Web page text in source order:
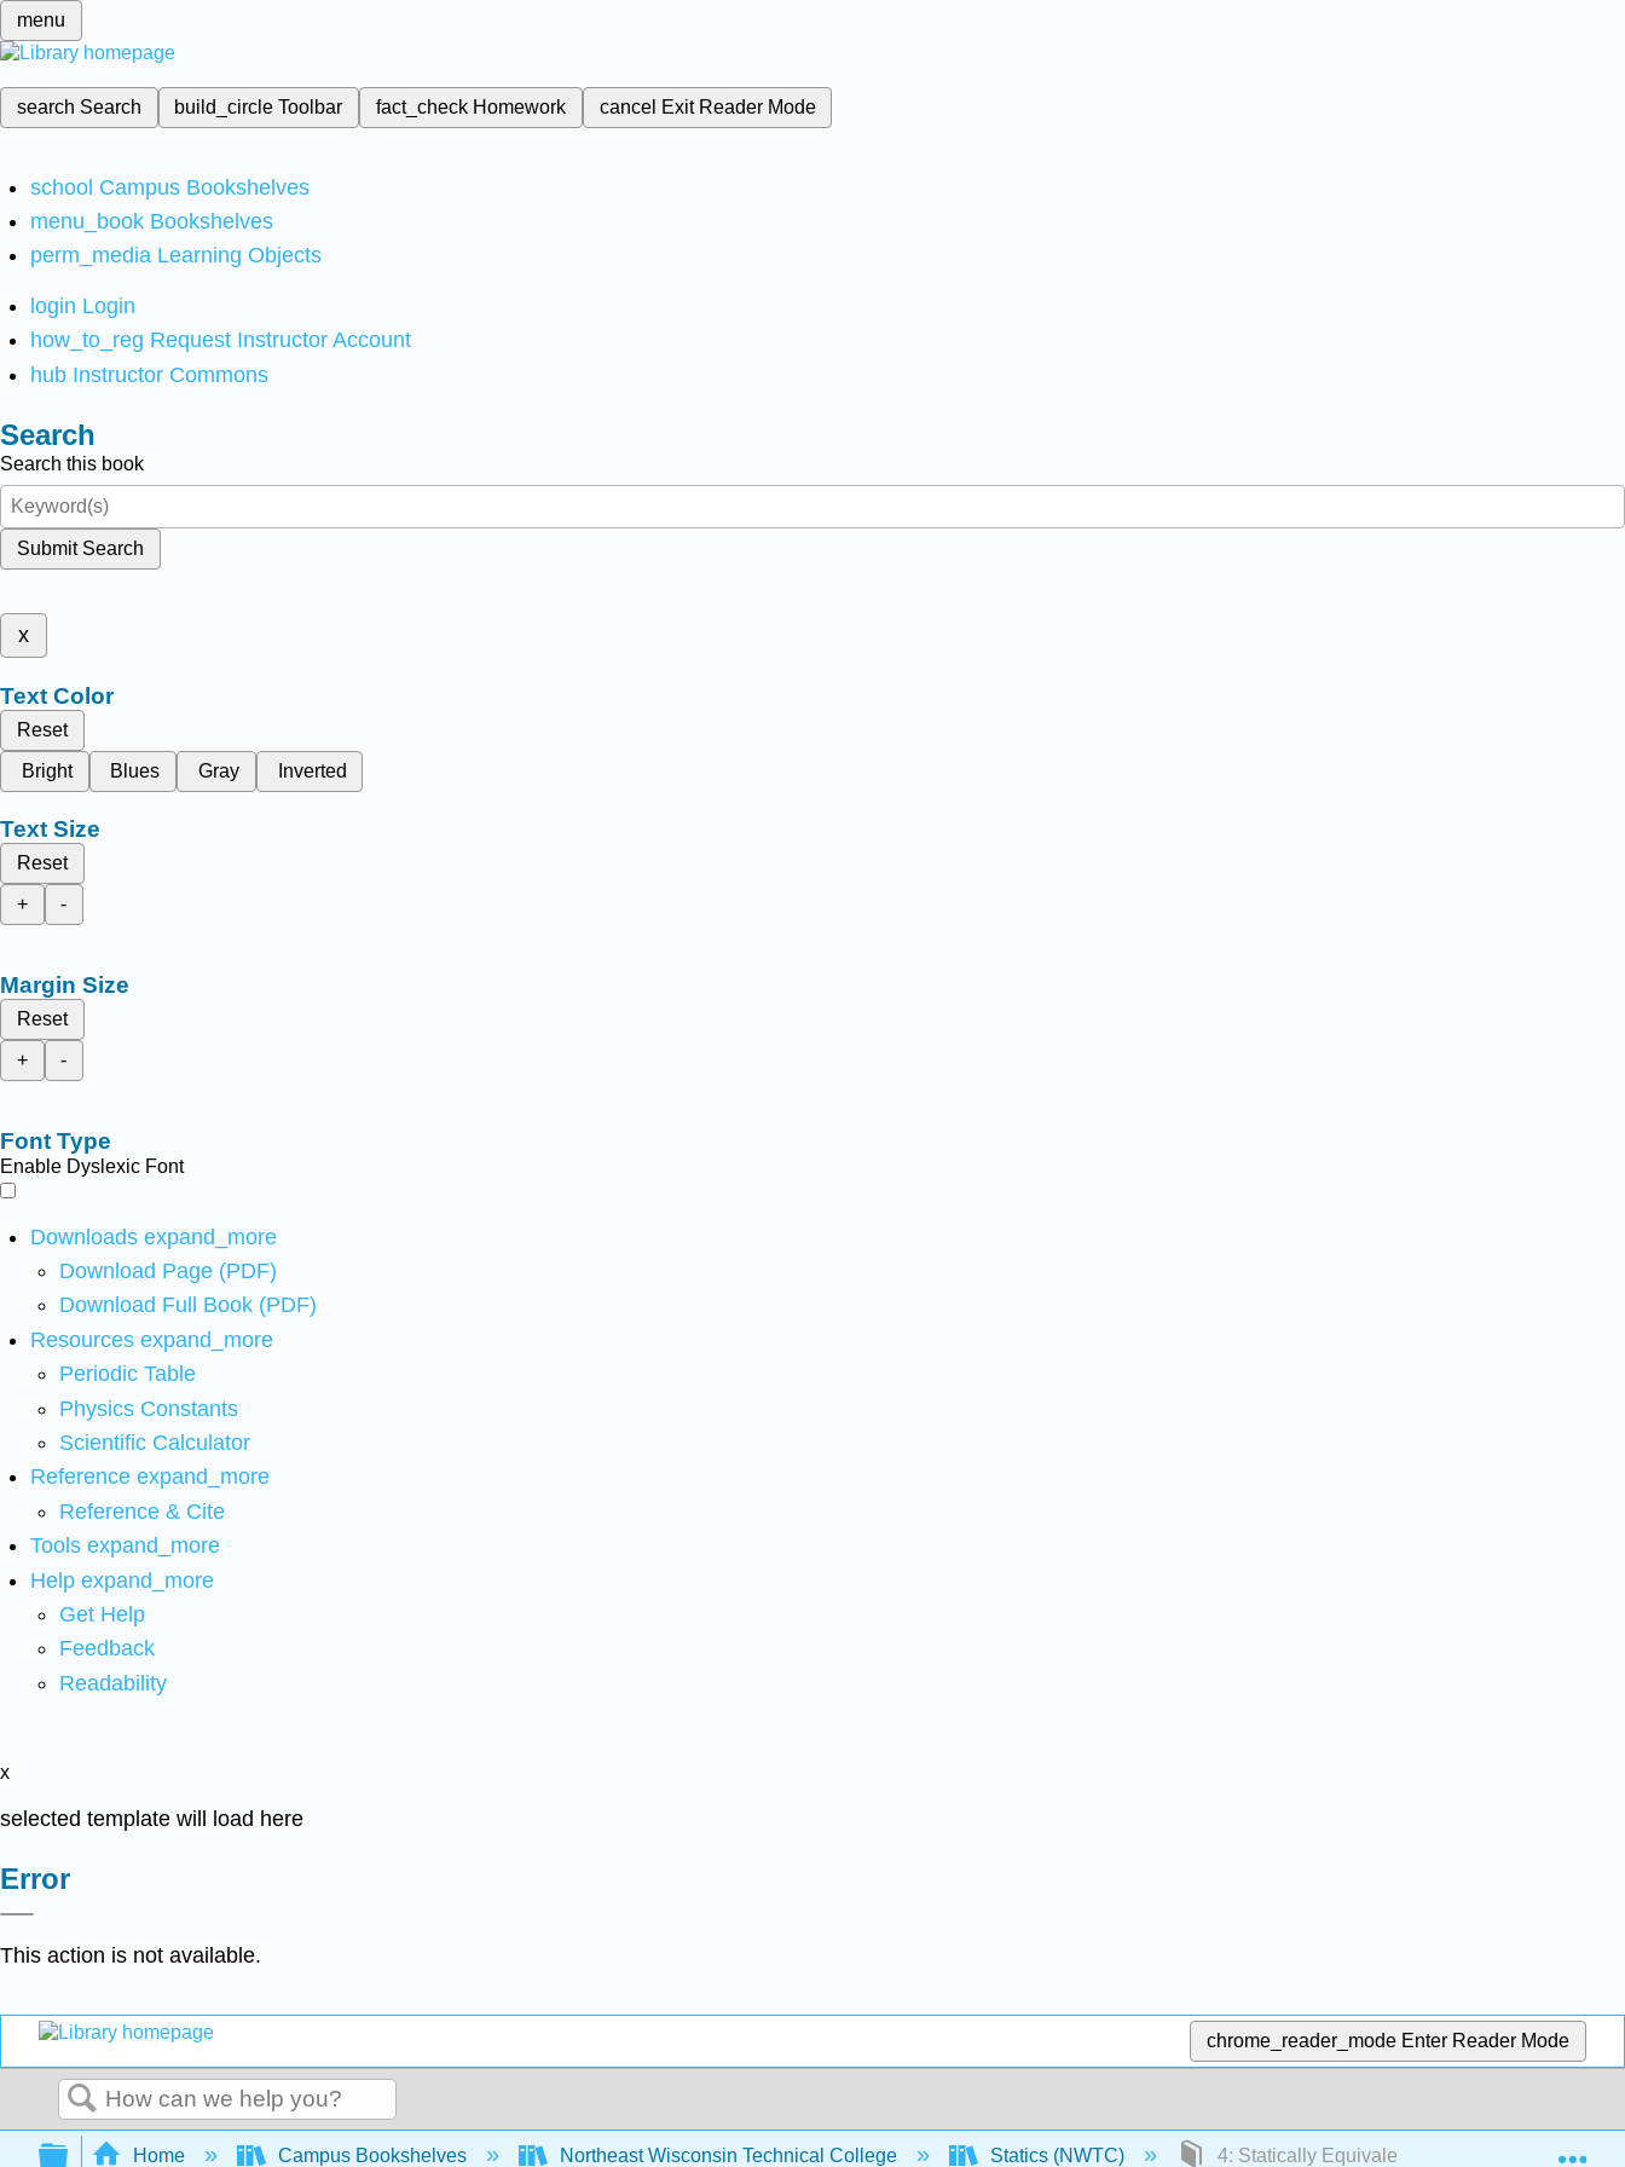
menu
search Search build_circleToolbar fact_check Homework cancel Exit Reader Mode
school Campus Bookshelves
menu_book Bookshelves
perm_media Learning Objects
login Login
how_to_reg Request Instructor Account
hub Instructor Commons
Search
Search this book
Submit Search
x
Text Color
Reset
Bright
Blues Gray Inverted
Text Size
Reset
+
-
Margin Size
Reset
+
-
Font Type
Enable Dyslexic Font
Downloads expand_more
Download Page (PDF)
Download Full Book (PDF)
Resources expand_more
Periodic Table
Physics Constants
Scientific Calculator
Reference expand_more
Reference & Cite
Tools expand_more
Help expand_more
Get Help
Feedback
Readability
x
selected template will load here
Error
This action is not available.
chrome_reader_mode Enter Reader Mode
Search
Expand/collapse global hierarchy
Home Campus Bookshelves Northeast Wisconsin Technical College Statics (NWTC) 4: Statically Equivalent Systems